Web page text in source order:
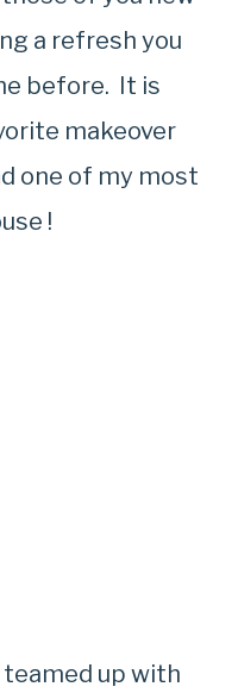
a refresh you
before. It is
makeover
one of my most
!
teamed up with